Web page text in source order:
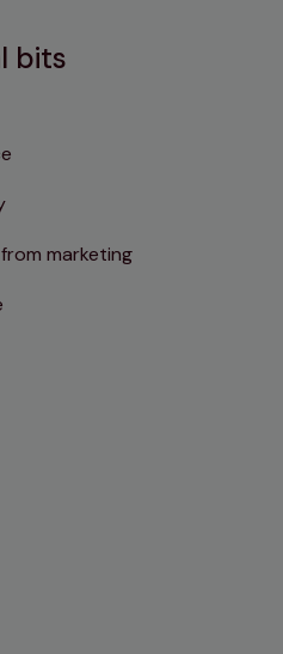
bits
marketing